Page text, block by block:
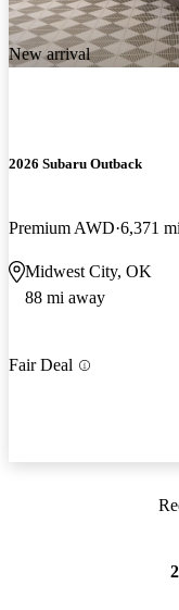
New arrival
2026 Subaru Outback
Premium AWD 6,371 mi
Midwest City, OK
88 mi away
Fair Deal